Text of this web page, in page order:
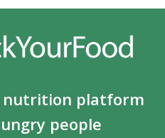
nutrition platform
people